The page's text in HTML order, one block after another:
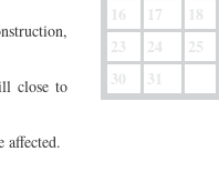
close to
affected.
16
17 18
23
24 25
30
31